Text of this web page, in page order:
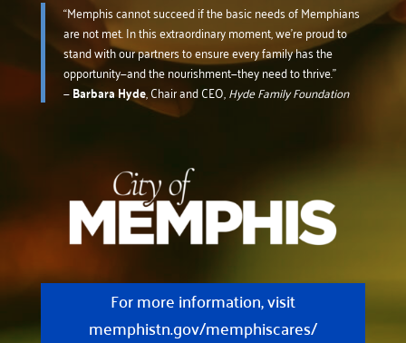
“Memphis cannot succeed if the basic needs of Memphians
are not met. In this extraordinary moment, we’re proud to
stand with our partners to ensure every family has the
opportunity—and the nourishment—they need to thrive.”
—Barbara Hyde, Chair and CEO,Hyde Family Foundation
For more information, visit
memphistn.gov/memphiscares/